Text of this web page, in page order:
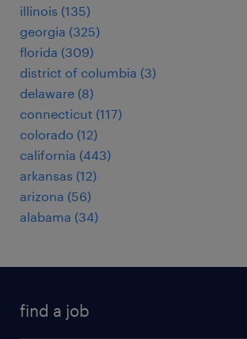
illinois (135)
georgia (325)
florida (309)
district of columbia (3)
delaware (8)
connecticut (117)
colorado (12)
california (443)
arkansas (12)
arizona (56)
alabama (34)
find a job